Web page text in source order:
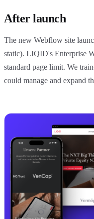
After launch
The new Webflow site
static). LIQID's Enterprise
standard page limit. We
could manage and expand